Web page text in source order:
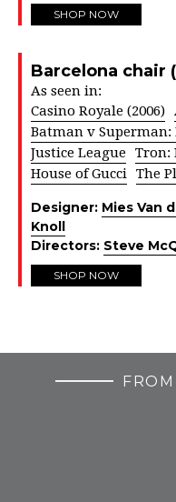
SHOP NOW
Barcelona chair
As seen in:
Casino Royale (2006)
Batman v Superman:
Justice League Tron:
House of Gucci The
Designer: Mies Van
Knoll
Directors: Steve
SHOP NOW